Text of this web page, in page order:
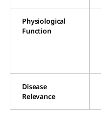
Physiological
Function
Disease
Relevance